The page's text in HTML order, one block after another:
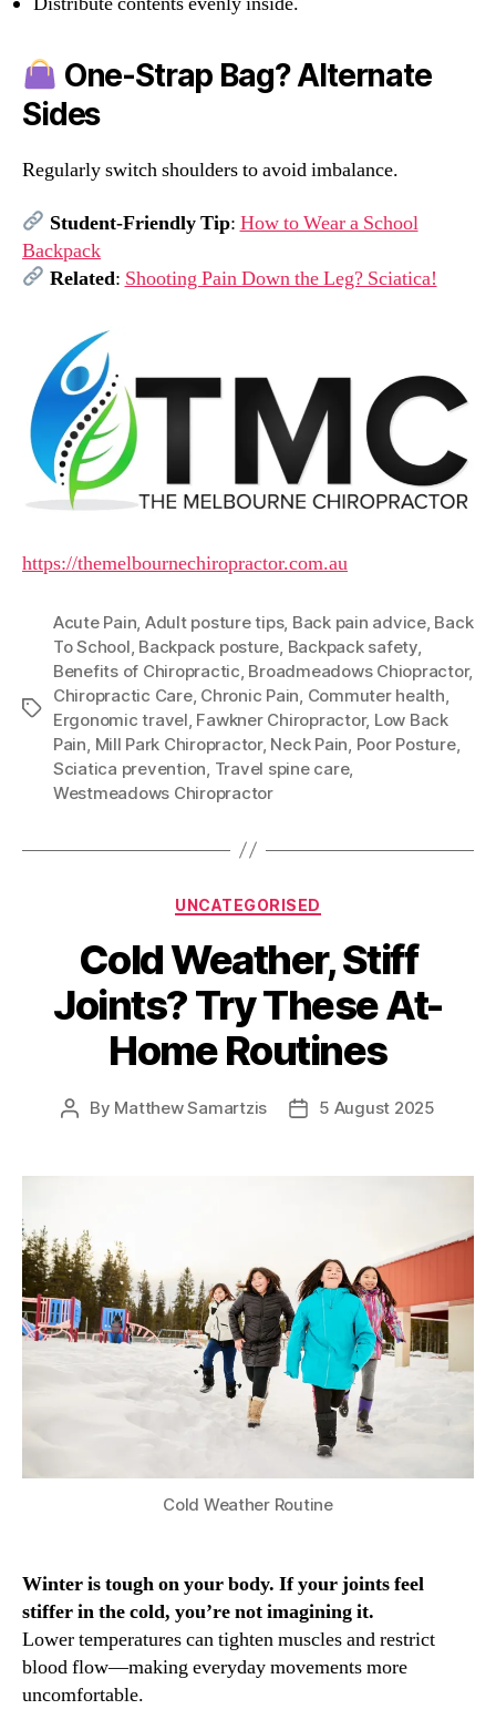
One-Strap Bag? Alternate
Sides
Regularly switch shoulders to avoid imbalance.
Student-Friendly Tip: How to Wear a School
Backpack
Related: Shooting Pain Down the Leg? Sciatica!
https://themelbournechiropractor.com.au
Tags
Acute Pain Adult posture tips, Back pain advice, Back
To School Backpack posture Backpack safety,
Benefits of Chiropractic Broadmeadows Chiopractor,
Chiropractic Care, Chronic Pain Commuter health
Ergonomic travel Fawkner Chiropractor, Low Back
Pain Mill Park Chiropractor, Neck Pain Poor Posture,
Sciatica prevention Travel spine care,
Westmeadows Chiropractor
Categories
UNCATEGORISED
Cold Weather, Stiff
Joints? Try These At-
Home Routines
Post
By Matthew Samartzis
Post5 August 2025
Cold Weather Routine
Winter is tough on your body. If your joints feel
stiffer in the cold, you’re not imagining it.
Lower temperatures can tighten muscles and restrict
blood flow—making everyday movements more
uncomfortable.